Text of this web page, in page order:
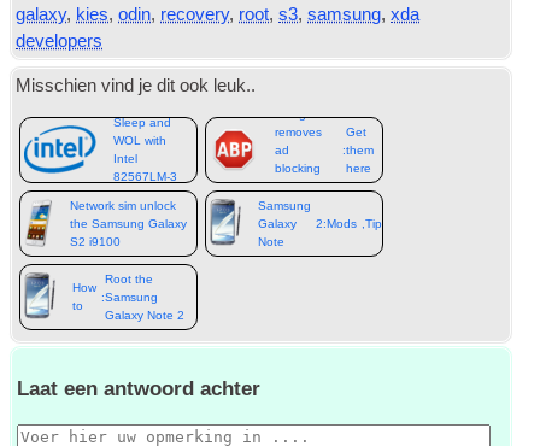
galaxy, kies,odin, recovery, root,s3,samsung,xda
developers
Misschien vind je dit ook leuk..
Sleep and
WOL with
Intel
82567LM‑3
removes
ad
blocking
apps
:
Get
them
here
Network sim unlock
the Samsung Galaxy
S2 i9100
Samsung
Galaxy
Note
2:Mods ,Tips
How
to
:
Root the
Samsung
Galaxy Note 2
Laat een antwoord achter